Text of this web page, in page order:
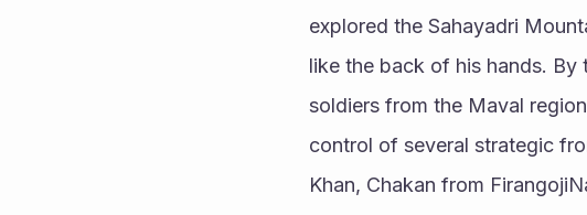
explored the Sahayadri
like the back of his hands. By
soldiers from the Maval
control of several strategic
Khan, Chakan from